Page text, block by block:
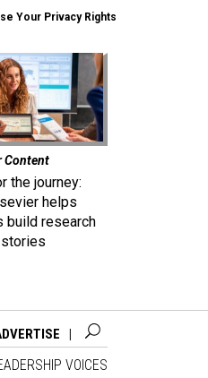
Your Privacy Rights
Content
the journey:
helps
build research
VOICES